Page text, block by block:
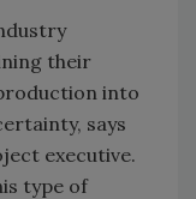
their
into
says
executive.
type of